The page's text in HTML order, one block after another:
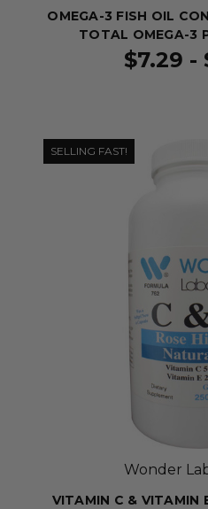
OMEGA-3 FISH OIL
TOTAL OMEGA-3
$7.29 -
SELLING FAST!
Wonder
VITAMIN C & VITAMIN